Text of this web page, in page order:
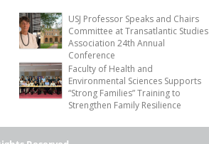
USJ Professor Speaks and Chairs
Committee at Transatlantic Studies
Association 24th Annual
Conference
Faculty of Health and
Environmental Sciences Supports
“Strong Families” Training to
Strengthen Family Resilience